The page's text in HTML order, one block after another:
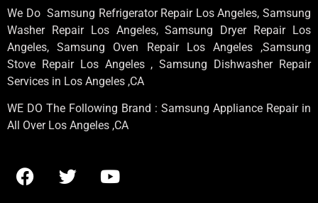
We Do Samsung Refrigerator Repair Los Angeles, Samsung
Washer Repair Los Angeles, Samsung Dryer Repair Los
Angeles, Samsung Oven Repair Los Angeles ,Samsung
Stove Repair Los Angeles , Samsung Dishwasher Repair
Services in Los Angeles ,CA
WE DO The Following Brand : Samsung Appliance Repair in
All Over Los Angeles ,CA